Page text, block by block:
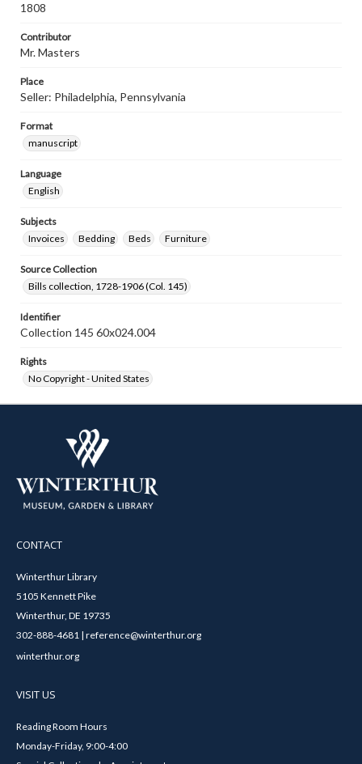
1808
Contributor
Mr. Masters
Place
Seller: Philadelphia, Pennsylvania
Format
manuscript
Language
English
Subjects
Invoices
Bedding Beds Furniture
Source Collection
Bills collection, 1728-1906 (Col. 145)
Identifier
Collection 145 60x024.004
Rights
No Copyright - United States
CONTACT
Winterthur Library
5105 Kennett Pike
Winterthur, DE 19735
302-888-4681 | reference@winterthur.org
winterthur.org
VISIT US
Reading Room Hours
Monday-Friday, 9:00-4:00